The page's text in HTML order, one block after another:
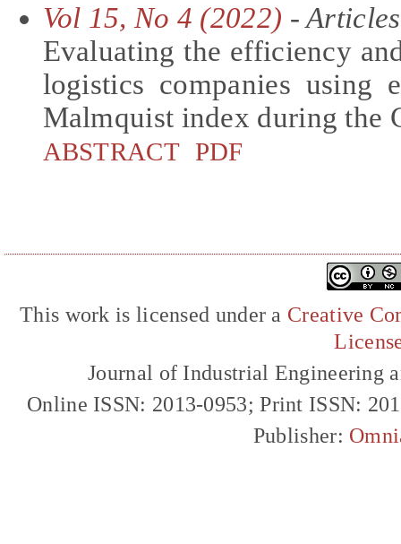
Vol 15, No 4 (2022) - Articles
Evaluating the efficiency
logistics companies using
Malmquist index during the
ABSTRACT PDF
This work is licensed under a Creative
Journal of Industrial Engineering
Online ISSN: 2013-0953; Print ISSN:
Publisher: